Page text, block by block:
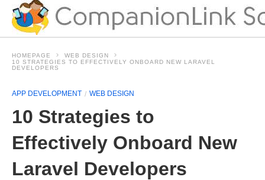
HOMEPAGE
WEB DESIGN
10 STRATEGIES TO EFFECTIVELY ONBOARD NEW LARAVEL
DEVELOPERS
APP DEVELOPMENT WEB DESIGN
10 Strategies to
Effectively Onboard New
Laravel Developers